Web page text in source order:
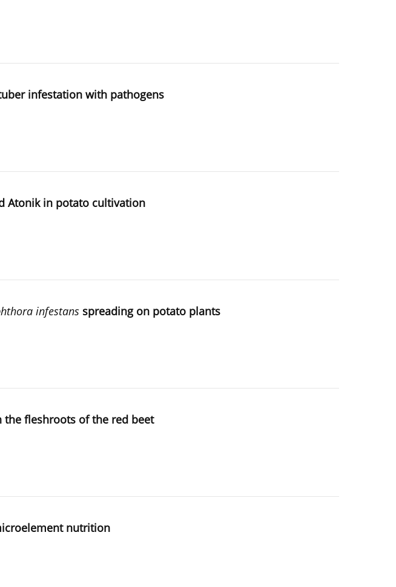
infestation with pathogens
Atonik in potato cultivation
infestans spreading on potato plants
fleshroots of the red beet
nutrition